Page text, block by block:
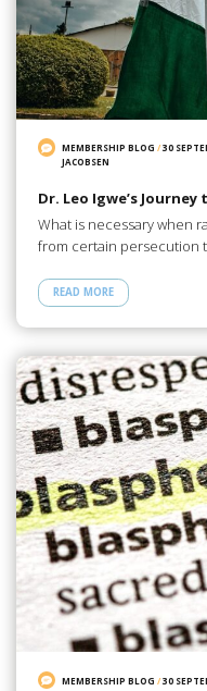
MEMBERSHIP BLOG /30
JACOBSEN
Dr. Leo Igwe’s
What is necessary when
from certain persecution
READ MORE
MEMBERSHIP BLOG /30